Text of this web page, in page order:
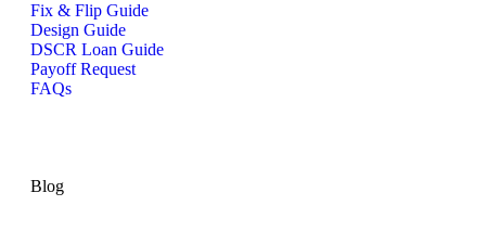
Fix & Flip Guide
Design Guide
DSCR Loan Guide
Payoff Request
FAQs
Blog